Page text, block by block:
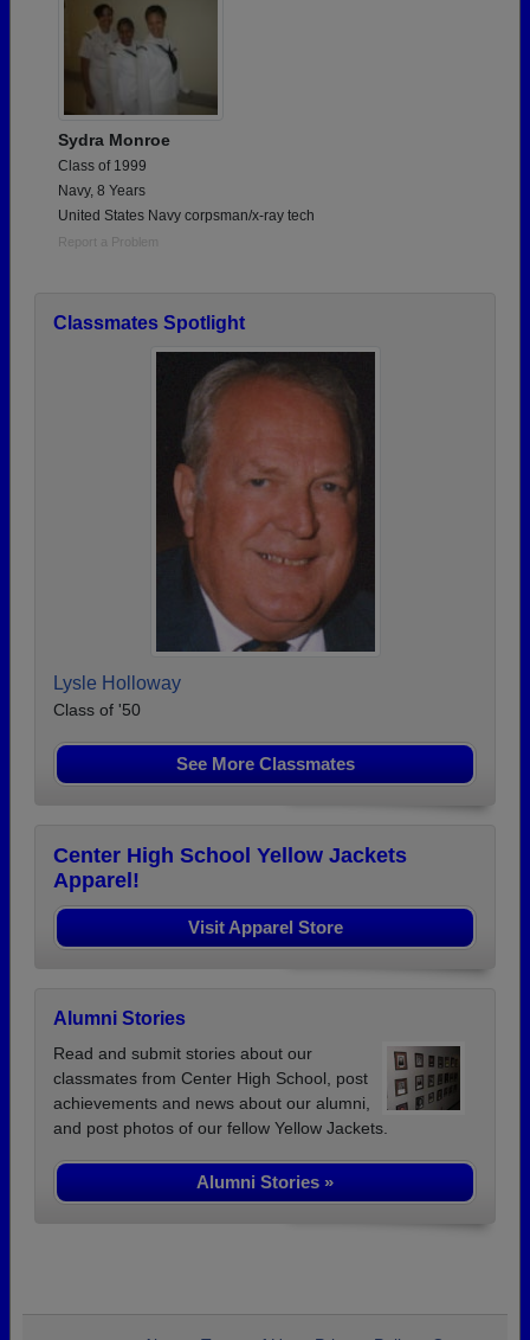
Sydra Monroe
Class of 1999
Navy, 8 Years
United States Navy corpsman/x-ray tech
Report a Problem
Classmates Spotlight
Lysle Holloway
Class of '50
See More Classmates
Center High School Yellow Jackets
Apparel!
Visit Apparel Store
Alumni Stories
Read and submit stories about our
classmates from Center High School, post
achievements and news about our alumni,
and post photos of our fellow Yellow Jackets.
Alumni Stories »